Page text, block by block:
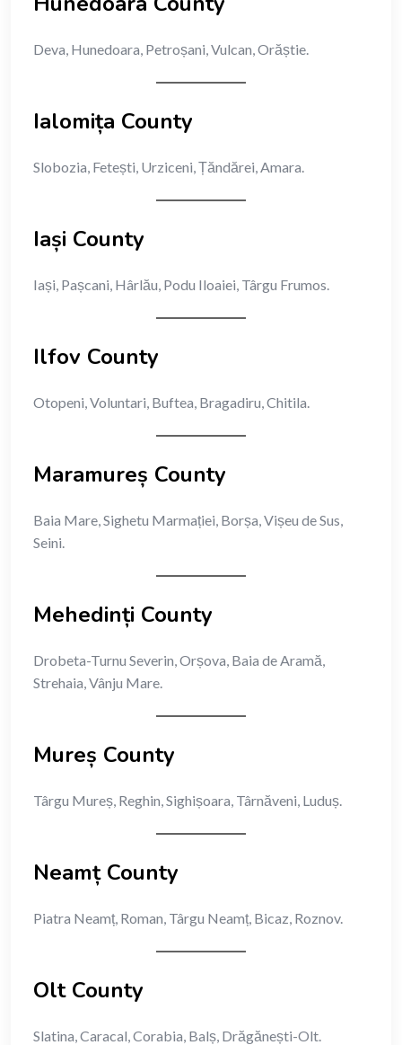
Deva, Hunedoara, Petroșani, Vulcan, Orăștie.
Ialomița County
Slobozia, Fetești, Urziceni, Țăndărei, Amara.
Iași County
Iași, Pașcani, Hârlău, Podu Iloaiei, Târgu Frumos.
Ilfov County
Otopeni, Voluntari, Buftea, Bragadiru, Chitila.
Maramureș County
Baia Mare, Sighetu Marmației, Borșa, Vișeu de Sus,
Seini.
Mehedinți County
Drobeta-Turnu Severin, Orșova, Baia de Aramă,
Strehaia, Vânju Mare.
Mureș County
Târgu Mureș, Reghin, Sighișoara, Târnăveni, Luduș.
Neamț County
Piatra Neamț, Roman, Târgu Neamț, Bicaz, Roznov.
Olt County
Slatina, Caracal, Corabia, Balș, Drăgănești-Olt.